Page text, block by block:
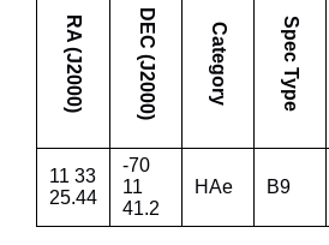
RA (J2000) DEC (J2000) Category Spec Type
11 33
25.44
-70
11
41.2
HAe B9